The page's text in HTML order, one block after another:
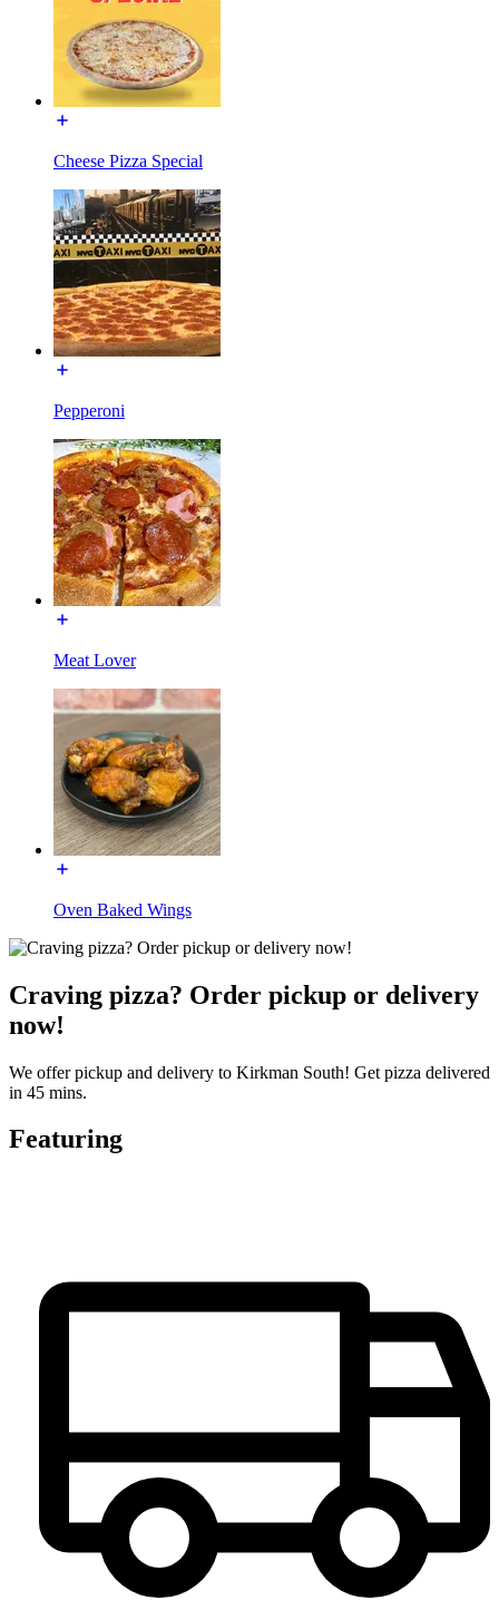
Cheese Pizza Special
Pepperoni
Meat Lover
Oven Baked Wings
Craving pizza? Order pickup or delivery
now!
We offer pickup and delivery to Kirkman South! Get pizza delivered
in 45 mins.
Featuring